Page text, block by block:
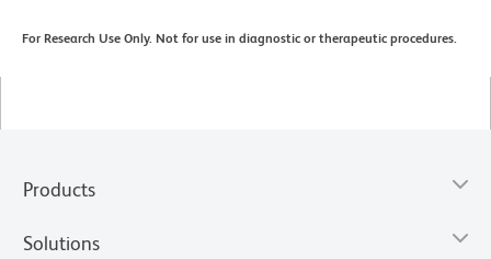
For Research Use Only. Not for use in diagnostic or therapeutic procedures.
Products
Solutions